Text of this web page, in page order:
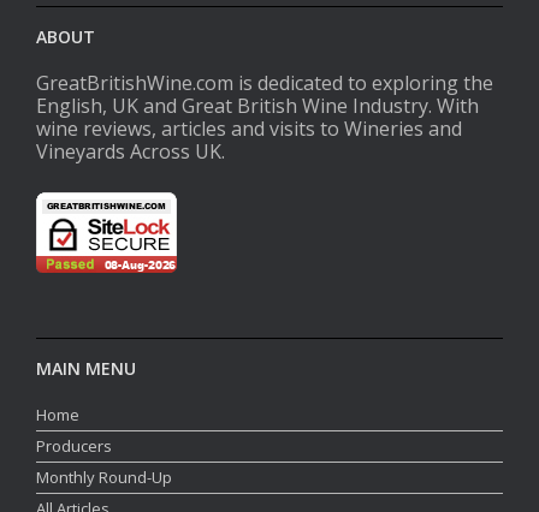
ABOUT
GreatBritishWine.com is dedicated to exploring the
English, UK and Great British Wine Industry. With
wine reviews, articles and visits to Wineries and
Vineyards Across UK.
MAIN MENU
Home
Producers
Monthly Round-Up